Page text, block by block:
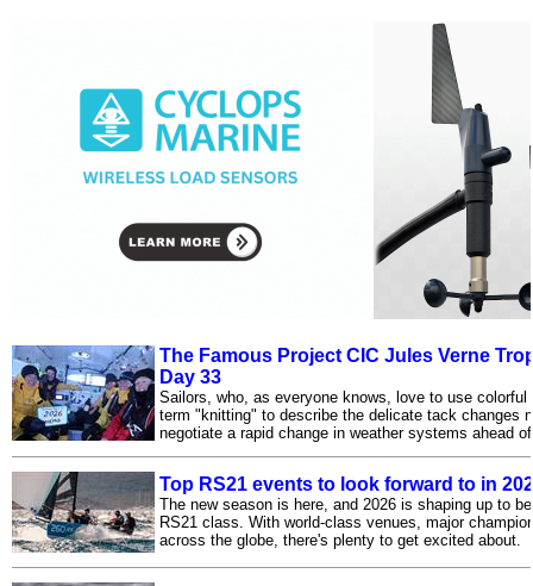
The Famous Project CIC Jules Verne
Day 33
Sailors, who, as everyone knows, love to use
term "knitting" to describe the delicate tack changes
negotiate a rapid change in weather systems ahead
Top RS21 events to look forward to in
The new season is here, and 2026 is shaping up to
RS21 class. With world-class venues, major
across the globe, there's plenty to get excited about.